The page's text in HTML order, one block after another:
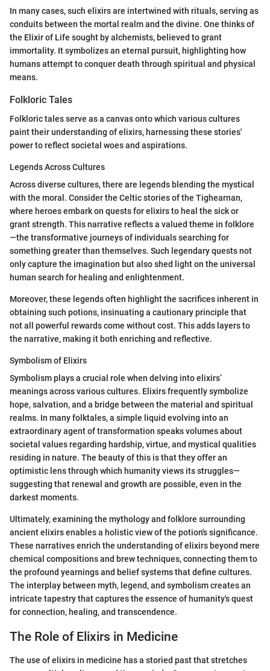
In many cases, such elixirs are intertwined with rituals, serving as
conduits between the mortal realm and the divine. One thinks of
the Elixir of Life sought by alchemists, believed to grant
immortality. It symbolizes an eternal pursuit, highlighting how
humans attempt to conquer death through spiritual and physical
means.
Folkloric Tales
Folkloric tales serve as a canvas onto which various cultures
paint their understanding of elixirs, harnessing these stories'
power to reflect societal woes and aspirations.
Legends Across Cultures
Across diverse cultures, there are legends blending the mystical
with the moral. Consider the Celtic stories of the Tighearnan,
where heroes embark on quests for elixirs to heal the sick or
grant strength. This narrative reflects a valued theme in folklore
—the transformative journeys of individuals searching for
something greater than themselves. Such legendary quests not
only capture the imagination but also shed light on the universal
human search for healing and enlightenment.
Moreover, these legends often highlight the sacrifices inherent in
obtaining such potions, insinuating a cautionary principle that
not all powerful rewards come without cost. This adds layers to
the narrative, making it both enriching and reflective.
Symbolism of Elixirs
Symbolism plays a crucial role when delving into elixirs’
meanings across various cultures. Elixirs frequently symbolize
hope, salvation, and a bridge between the material and spiritual
realms. In many folktales, a simple liquid evolving into an
extraordinary agent of transformation speaks volumes about
societal values regarding hardship, virtue, and mystical qualities
residing in nature. The beauty of this is that they offer an
optimistic lens through which humanity views its struggles—
suggesting that renewal and growth are possible, even in the
darkest moments.
Ultimately, examining the mythology and folklore surrounding
ancient elixirs enables a holistic view of the potion's significance.
These narratives enrich the understanding of elixirs beyond mere
chemical compositions and brew techniques, connecting them to
the profound yearnings and belief systems that define cultures.
The interplay between myth, legend, and symbolism creates an
intricate tapestry that captures the essence of humanity's quest
for connection, healing, and transcendence.
The Role of Elixirs in Medicine
The use of elixirs in medicine has a storied past that stretches